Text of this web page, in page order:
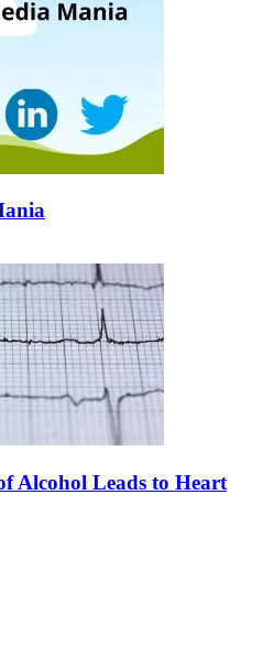
Alcohol Leads to Heart